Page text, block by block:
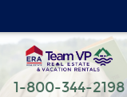
1-800-344-2198